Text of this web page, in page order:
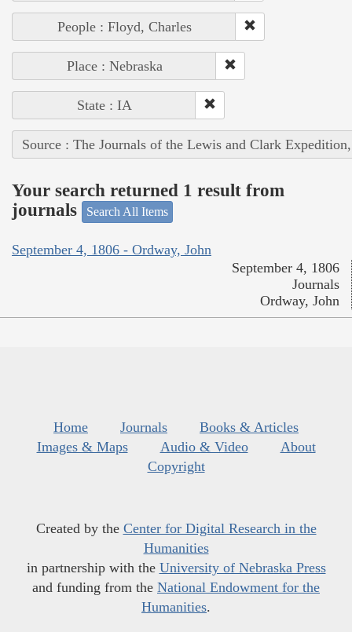
People : Floyd, Charles
Place : Nebraska
State : IA
Source : The Journals of the Lewis and Clark
Your search returned 1 result from
journals
Search All Items
September 4, 1806 - Ordway, John
September 4, 1806
Journals
Ordway, John
Home Journals
Books & Articles
Images & Maps
Audio & Video
About
Copyright
Created by the Center for Digital Research in the
Humanities
in partnership with the University of Nebraska Press
and funding from the National Endowment for the
Humanities.